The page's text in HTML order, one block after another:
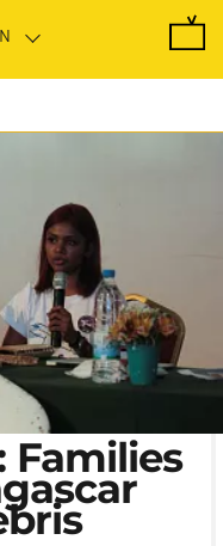
Families